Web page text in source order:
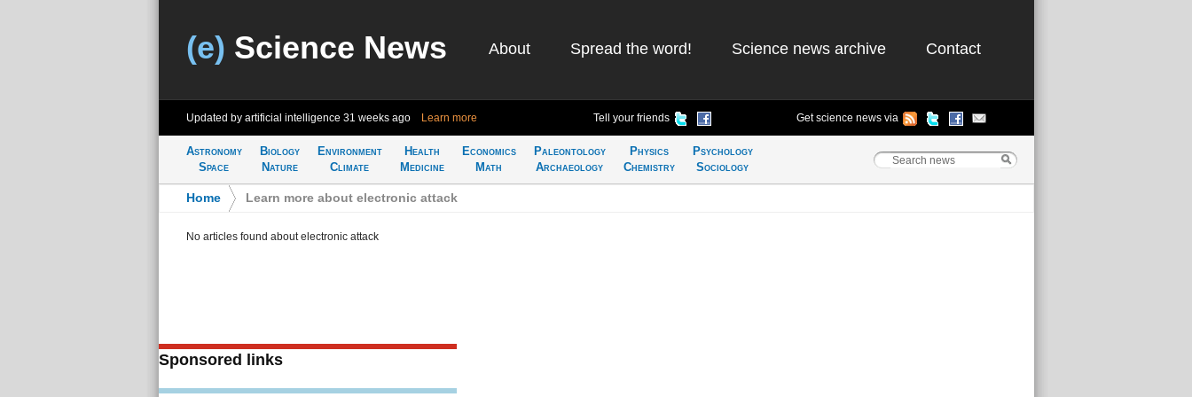
(e) Science News About Spread the word! Science news archive Contact
Updated by artificial intelligence 31 weeks ago Learn more Tell your friends Get science news via
Astronomy
Space
Biology
Nature
Environment
Climate
Health
Medicine
Economics
Math
Paleontology
Archaeology
Physics
Chemistry
Psychology
Sociology
Home Learn more about electronic attack
No articles found about electronic attack
Sponsored links